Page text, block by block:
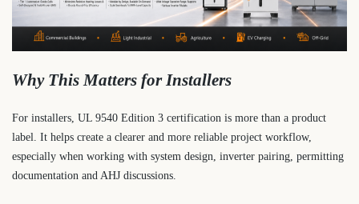
Why This Matters for Installers
For installers, UL 9540 Edition 3 certification is more than a product
label. It helps create a clearer and more reliable project workflow,
especially when working with system design, inverter pairing, permitting
documentation and AHJ discussions.